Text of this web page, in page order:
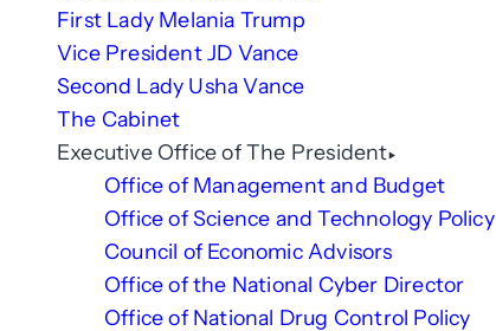
First Lady Melania Trump
Vice President JD Vance
Second Lady Usha Vance
The Cabinet
Executive Office of The President
Office of Management and Budget
Office of Science and Technology Policy
Council of Economic Advisors
Office of the National Cyber Director
Office of National Drug Control Policy